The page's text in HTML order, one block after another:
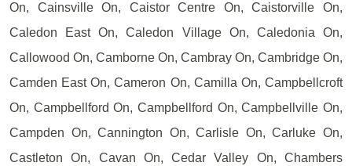
On, Cainsville On, Caistor Centre On, Caistorville On,
Caledon East On, Caledon Village On, Caledonia On,
Callowood On, Camborne On, Cambray On, Cambridge On,
Camden East On, Cameron On, Camilla On, Campbellcroft
On, Campbellford On, Campbellford On, Campbellville On,
Campden On, Cannington On, Carlisle On, Carluke On,
Castleton On, Cavan On, Cedar Valley On, Chambers